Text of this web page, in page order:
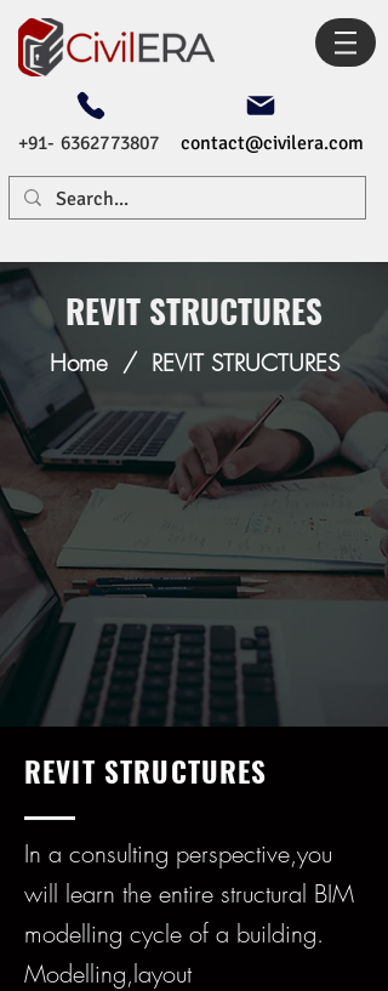
+91- 6362773807 contact@civilera.com
REVIT STRUCTURES
Home/ REVIT STRUCTURES
REVIT STRUCTURES
In a consulting perspective,you
will learn the entire structural BIM
modelling cycle of a building.
Modelling,layout